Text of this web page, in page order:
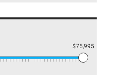
$75,995